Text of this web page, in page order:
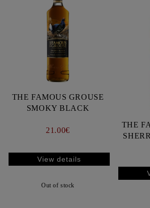
THE FAMOUS GROUSE
SMOKY BLACK
21.00€
View details
Out of stock
THE